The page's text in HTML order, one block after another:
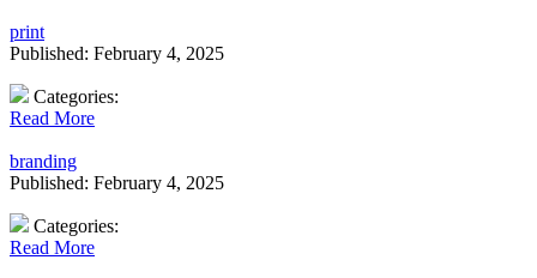
print
Published: February 4, 2025
Categories:
Read More
branding
Published: February 4, 2025
Categories:
Read More